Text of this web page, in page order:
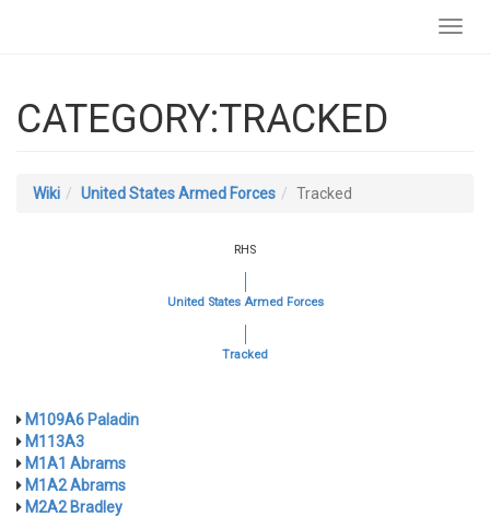
CATEGORY:TRACKED
Wiki United States Armed Forces Tracked
RHS
United States Armed Forces
Tracked
M109A6 Paladin
M113A3
M1A1 Abrams
M1A2 Abrams
M2A2 Bradley